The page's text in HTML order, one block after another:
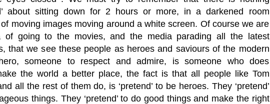
about sitting down for 2 hours or more, in a darkened room
moving images moving around a white screen. Of course we are
going to the movies, and the media parading all the latest
that we see these people as heroes and saviours of the modern
someone to respect and admire, is someone who does
the world a better place, the fact is that all people like Tom
all the rest of them do, is ‘pretend’ to be heroes. They ‘pretend’
things. They ‘pretend’ to do good things and make the right